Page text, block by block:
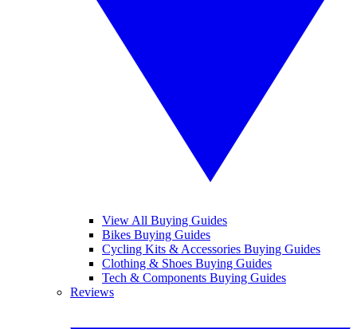
View All Buying Guides
Bikes Buying Guides
Cycling Kits & Accessories Buying Guides
Clothing & Shoes Buying Guides
Tech & Components Buying Guides
Reviews